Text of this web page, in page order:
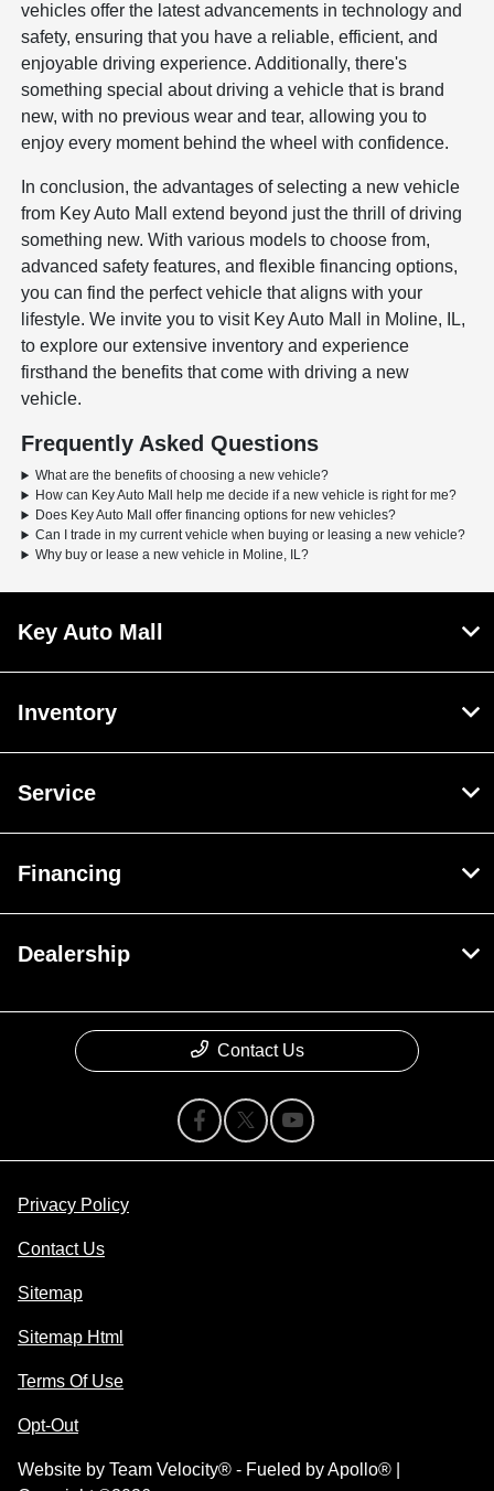
vehicles offer the latest advancements in technology and
safety, ensuring that you have a reliable, efficient, and
enjoyable driving experience. Additionally, there's
something special about driving a vehicle that is brand
new, with no previous wear and tear, allowing you to
enjoy every moment behind the wheel with confidence.
In conclusion, the advantages of selecting a new vehicle
from Key Auto Mall extend beyond just the thrill of driving
something new. With various models to choose from,
advanced safety features, and flexible financing options,
you can find the perfect vehicle that aligns with your
lifestyle. We invite you to visit Key Auto Mall in Moline, IL,
to explore our extensive inventory and experience
firsthand the benefits that come with driving a new
vehicle.
Frequently Asked Questions
What are the benefits of choosing a new vehicle?
How can Key Auto Mall help me decide if a new vehicle is right for me?
Does Key Auto Mall offer financing options for new vehicles?
Can I trade in my current vehicle when buying or leasing a new vehicle?
Why buy or lease a new vehicle in Moline, IL?
Key Auto Mall
Inventory
Service
Financing
Dealership
Contact Us
Privacy Policy
Contact Us
Sitemap
Sitemap Html
Terms Of Use
Opt-Out
Website by Team Velocity® - Fueled by Apollo® |